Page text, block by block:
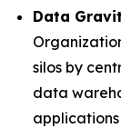
Data
silos by
data